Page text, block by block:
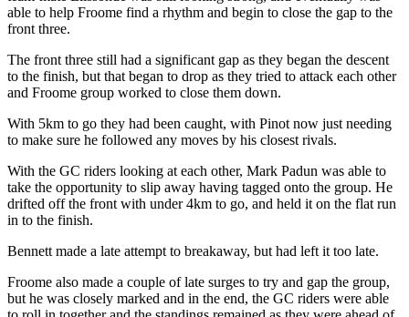
able to help Froome find a rhythm and begin to close the gap to the
front three.
The front three still had a significant gap as they began the descent
to the finish, but that began to drop as they tried to attack each other
and Froome group worked to close them down.
With 5km to go they had been caught, with Pinot now just needing
to make sure he followed any moves by his closest rivals.
With the GC riders looking at each other, Mark Padun was able to
take the opportunity to slip away having tagged onto the group. He
drifted off the front with under 4km to go, and held it on the flat run
in to the finish.
Bennett made a late attempt to breakaway, but had left it too late.
Froome also made a couple of late surges to try and gap the group,
but he was closely marked and in the end, the GC riders were able